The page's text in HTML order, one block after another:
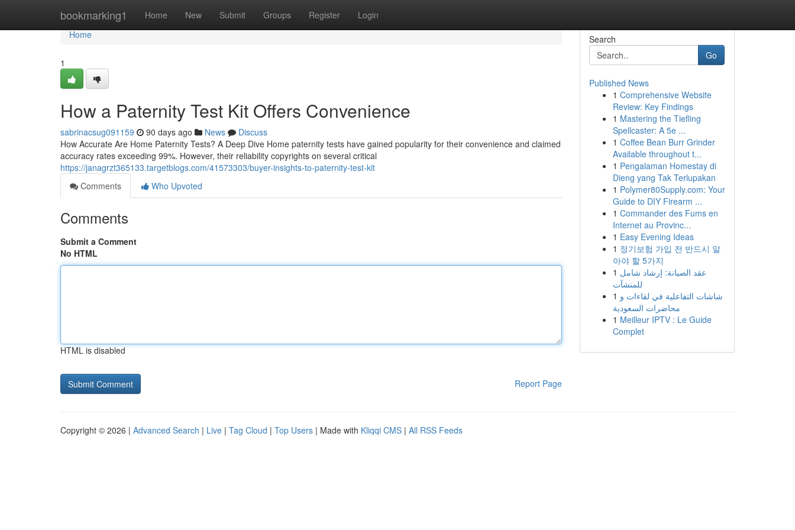
bookmarking1 Home New Submit Groups Register Login
Home
Home
1
How a Paternity Test Kit Offers Convenience
sabrinacsug091159 90 days ago News
Discuss
How Accurate Are Home Paternity Tests? A Deep Dive Home paternity tests have gained popularity for their convenience and claimed
accuracy rates exceeding 99%. However, their reliability copyrights on several critical
https://janagrzt365133.targetblogs.com/41573303/buyer-insights-to-paternity-test-kit
Comments
Who Upvoted
Comments
Submit a Comment
No HTML
HTML is disabled
Report Page
Search
Go
Published News
1 Comprehensive Website
Review: Key Findings
1 Mastering the Tiefling
Spellcaster: A 5e ...
1 Coffee Bean Burr Grinder
Available throughout t...
1 Pengalaman Homestay di
Dieng yang Tak Terlupakan
1 Polymer80Supply.com: Your
Guide to DIY Firearm ...
1 Commander des Fums en
Internet au Provinc...
1 Easy Evening Ideas
1 정기보험 가입 전 반드시 알
아야 할 5가지
1 عقد الصيانة: إرشاد شامل
للمنشآت
1 شاشات التفاعلية في لقاءات و
محاضرات السعودية
1 Meilleur IPTV : Le Guide
Complet
Copyright © 2026 | Advanced Search | Live | Tag Cloud | Top Users | Made with Kliqqi CMS | All RSS Feeds